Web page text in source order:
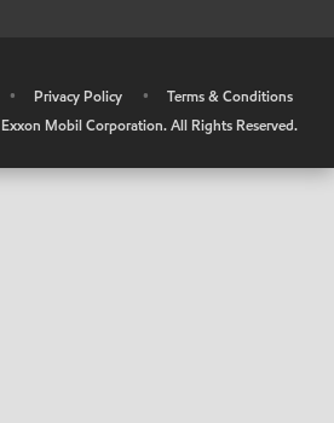
• Privacy Policy •
Terms & Conditions
Exxon Mobil Corporation. All Rights Reserved.